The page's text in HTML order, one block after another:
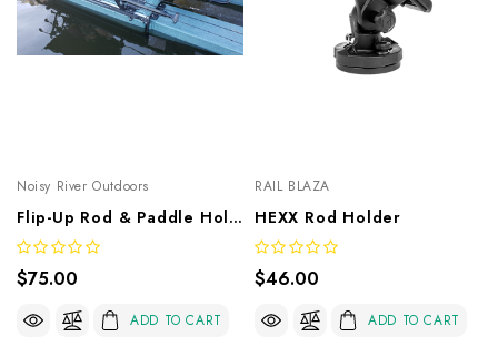
Noisy River Outdoors
Flip-Up Rod & Paddle Holder
$75.00
ADD TO CART
RAIL BLAZA
HEXX Rod Holder
$46.00
ADD TO CART